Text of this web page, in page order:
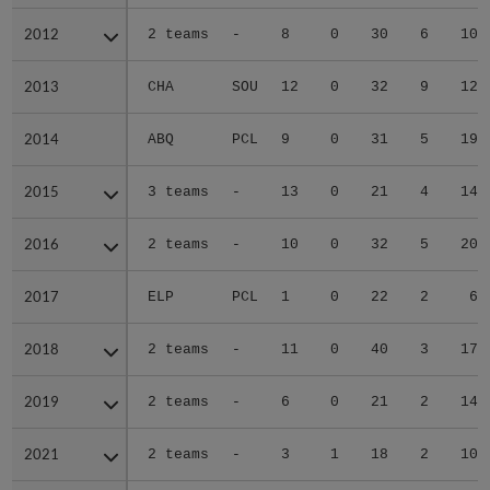
2012 2 teams - 8 0 30 6 10
2013 CHA SOU 12 0 32 9 12
2014 ABQ PCL 9 0 31 5 19
2015 3 teams - 13 0 21 4 14
2016 2 teams - 10 0 32 5 20
2017 ELP PCL 1 0 22 2 6
2018 2 teams - 11 0 40 3 17
2019 2 teams - 6 0 21 2 14
2021 2 teams - 3 1 18 2 10
2012
2013
2014
2015
2016
2017
2018
2019
2021